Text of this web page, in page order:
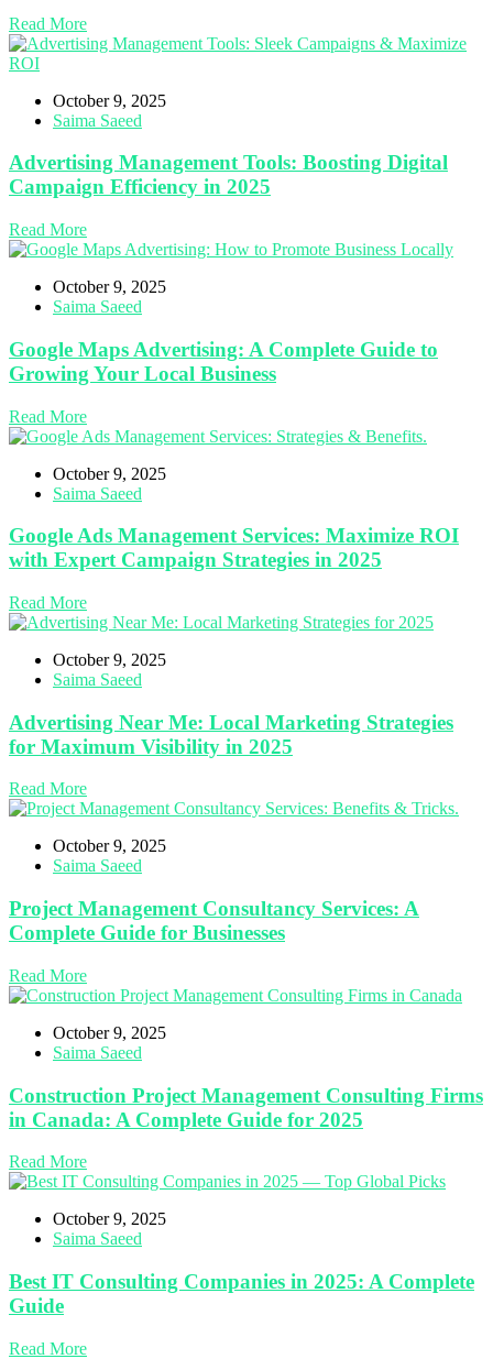
Read More
October 9, 2025
Saima Saeed
Advertising Management Tools: Boosting Digital
Campaign Efficiency in 2025
Read More
October 9, 2025
Saima Saeed
Google Maps Advertising: A Complete Guide to
Growing Your Local Business
Read More
October 9, 2025
Saima Saeed
Google Ads Management Services: Maximize ROI
with Expert Campaign Strategies in 2025
Read More
October 9, 2025
Saima Saeed
Advertising Near Me: Local Marketing Strategies
for Maximum Visibility in 2025
Read More
October 9, 2025
Saima Saeed
Project Management Consultancy Services: A
Complete Guide for Businesses
Read More
October 9, 2025
Saima Saeed
Construction Project Management Consulting Firms
in Canada: A Complete Guide for 2025
Read More
October 9, 2025
Saima Saeed
Best IT Consulting Companies in 2025: A Complete
Guide
Read More